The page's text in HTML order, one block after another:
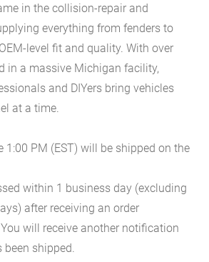
in the collision-repair and
everything from fenders to
level fit and quality. With over
in a massive Michigan facility,
and DIYers bring vehicles
at a time.
1:00 PM (EST) will be shipped on the
within 1 business day (excluding
after receiving an order
will receive another notification
been shipped.